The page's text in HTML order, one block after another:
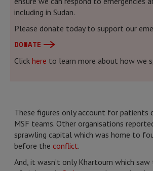
including in Sudan.
Please donate today to support our
DONATE
Click here to learn more about how we
These figures only account for patients
MSF teams. Other organisations
sprawling capital which was home to
before the conflict.
And, it wasn’t only Khartoum which